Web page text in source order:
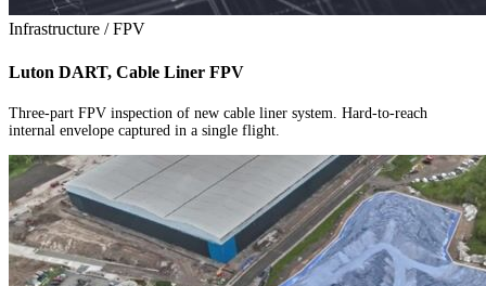
Infrastructure / FPV
Luton DART, Cable Liner FPV
Three-part FPV inspection of new cable liner system. Hard-to-reach
internal envelope captured in a single flight.